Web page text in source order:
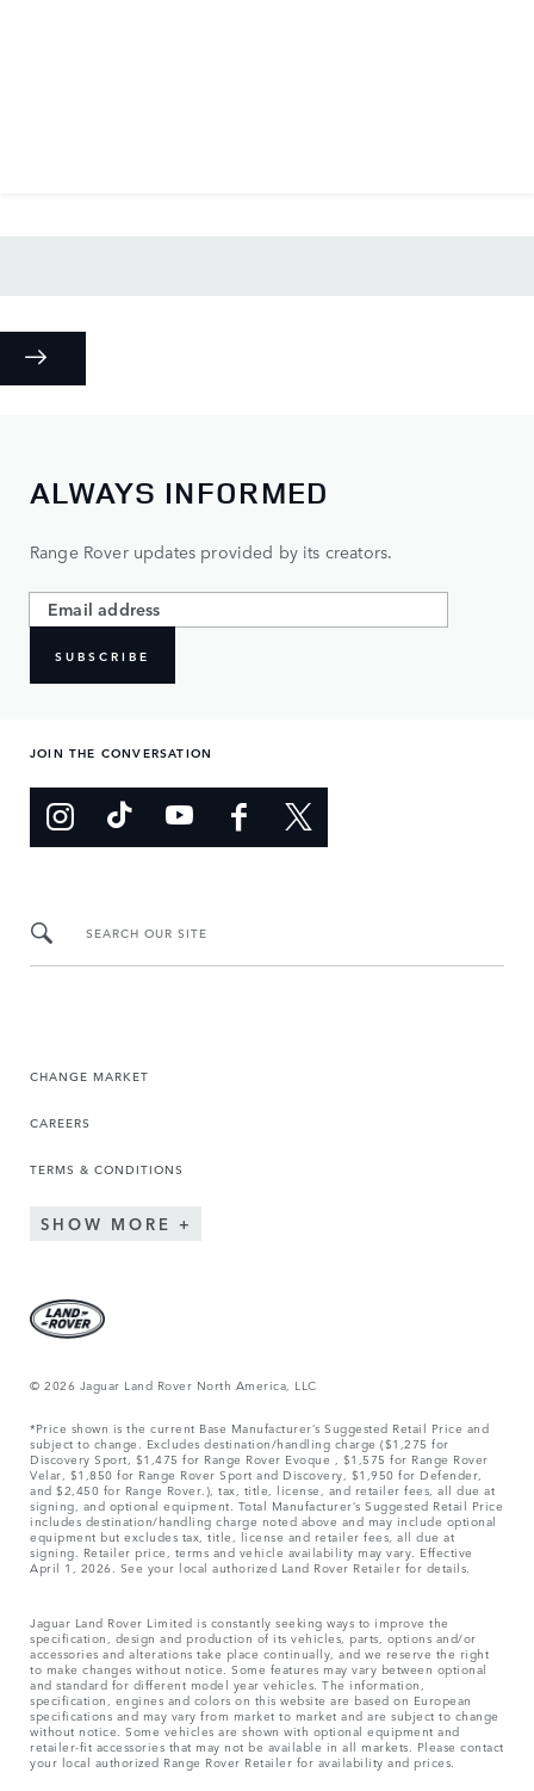
ALWAYS INFORMED
Range Rover updates provided by its creators.
SUBSCRIBE
JOIN THE CONVERSATION
SEARCH OUR SITE
CHANGE MARKET
CAREERS
TERMS & CONDITIONS
SHOW MORE
© 2026 Jaguar Land Rover North America, LLC
*Price shown is the current Base Manufacturer’s Suggested Retail Price and
subject to change. Excludes destination/handling charge ($1,275 for
Discovery Sport, $1,475 for Range Rover Evoque , $1,575 for Range Rover
Velar, $1,850 for Range Rover Sport and Discovery, $1,950 for Defender,
and $2,450 for Range Rover.), tax, title, license, and retailer fees, all due at
signing, and optional equipment. Total Manufacturer’s Suggested Retail Price
includes destination/handling charge noted above and may include optional
equipment but excludes tax, title, license and retailer fees, all due at
signing. Retailer price, terms and vehicle availability may vary. Effective
April 1, 2026. See your local authorized Land Rover Retailer for details.
Jaguar Land Rover Limited is constantly seeking ways to improve the
specification, design and production of its vehicles, parts, options and/or
accessories and alterations take place continually, and we reserve the right
to make changes without notice. Some features may vary between optional
and standard for different model year vehicles. The information,
specification, engines and colors on this website are based on European
specifications and may vary from market to market and are subject to change
without notice. Some vehicles are shown with optional equipment and
retailer-fit accessories that may not be available in all markets. Please contact
your local authorized Range Rover Retailer for availability and prices.